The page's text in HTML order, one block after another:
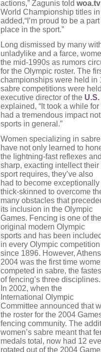
actions,” Zagunis told woa.tv
World Championship titles
added,“I’m proud to be a
place in the sport.”
Long dismissed by many
unladylike and a farce,
the mid-1990s as rumors
for the Olympic roster. The
championships were held in
sabre competitions were
executive director of the
explained, “It took a while
had a tremendous impact
sports in general.”
Women specializing in sabre
have not only learned to
the lightning-fast reflexes
sharp, exacting intellect their
sport requires, they’ve also
had to become exceptionally
thick-skinned to overcome
many obstacles that
its inclusion in the Olympic
Games. Fencing is one of the
original modern Olympic
sports and has been
in every Olympic competition
since 1896. However, Athens
2004 was the first time
competed in sabre, the
of fencing’s three disciplines.
In 2002, when the
International Olympic
Committee announced that
the roster for the 2004
fencing community. The
women’s sabre meant that
medals total, now had 12
rotated out of the 2004